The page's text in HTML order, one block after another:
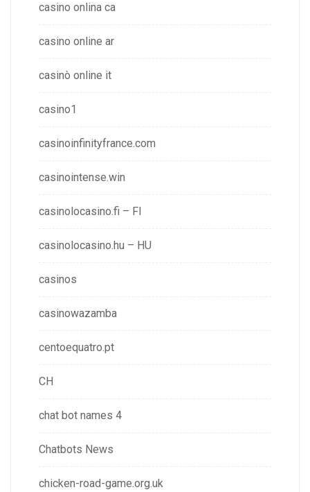
casino onlina ca
casino online ar
casinò online it
casino1
casinoinfinityfrance.com
casinointense.win
casinolocasino.fi – FI
casinolocasino.hu – HU
casinos
casinowazamba
centoequatro.pt
CH
chat bot names 4
Chatbots News
chicken-road-game.org.uk